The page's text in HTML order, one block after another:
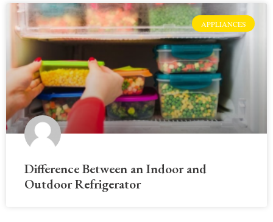
APPLIANCES
Difference Between an Indoor and
Outdoor Refrigerator